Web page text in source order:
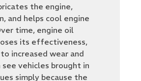
the engine,
and helps cool engine
time, engine oil
its effectiveness,
increased wear and
vehicles brought in
simply because the